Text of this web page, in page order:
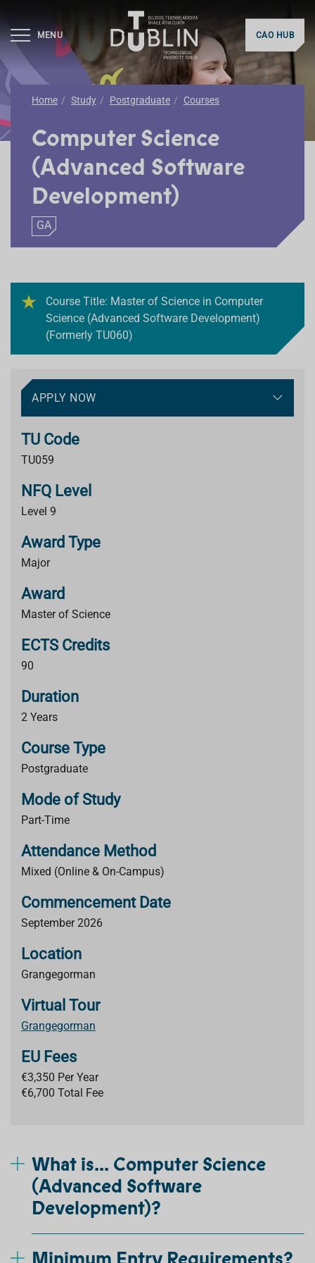
MENU CAO HUB
Home Study Postgraduate Courses
Computer Science
(Advanced Software
Development)
GA
Course Title: Master of Science in Computer
Science (Advanced Software Development)
(Formerly TU060)
APPLY NOW
TU Code
TU059
NFQ Level
Level 9
Award Type
Major
Award
Master of Science
ECTS Credits
90
Duration
2 Years
Course Type
Postgraduate
Mode of Study
Part-Time
Attendance Method
Mixed (Online & On-Campus)
Commencement Date
September 2026
Location
Grangegorman
Virtual Tour
Grangegorman
EU Fees
€3,350 Per Year
€6,700 Total Fee
What is... Computer Science
(Advanced Software
Development)?